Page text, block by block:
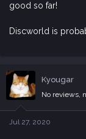
good so far!
Discworld is
Kyougar
No reviews,
Jul 27, 2020